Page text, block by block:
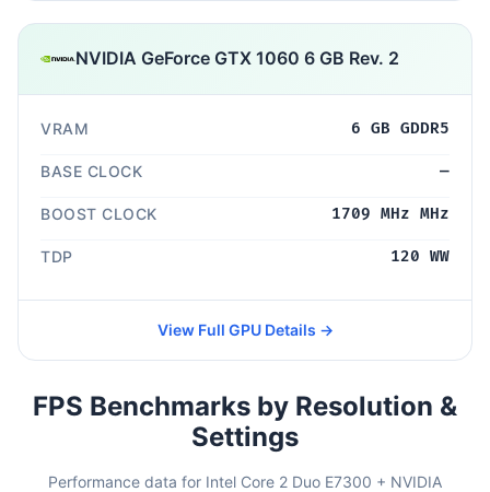
NVIDIA GeForce GTX 1060 6 GB Rev. 2
VRAM 6 GB GDDR5
BASE CLOCK —
BOOST CLOCK 1709 MHz MHz
TDP 120 WW
View Full GPU Details →
FPS Benchmarks by Resolution &
Settings
Performance data for Intel Core 2 Duo E7300 + NVIDIA